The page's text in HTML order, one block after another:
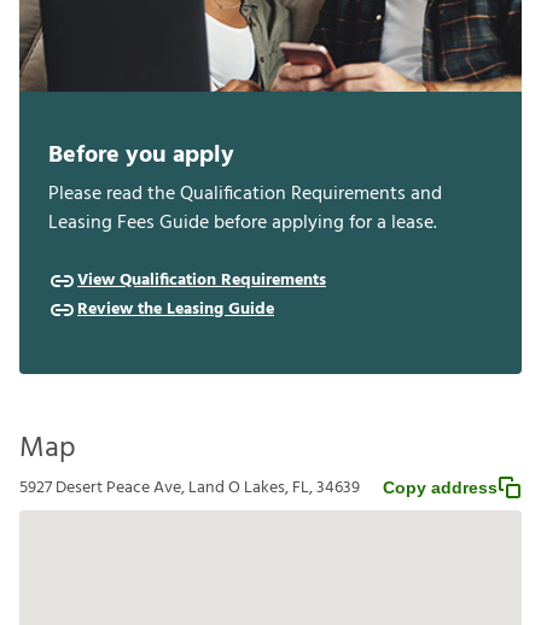
Before you apply
Please read the Qualification Requirements and
Leasing Fees Guide before applying for a lease.
View Qualification Requirements
Review the Leasing Guide
Map
5927 Desert Peace Ave, Land O Lakes, FL, 34639 Copy address